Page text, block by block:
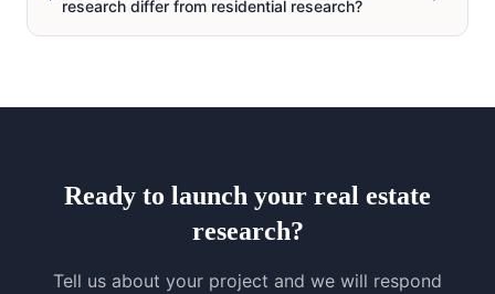
research differ from residential research?
Ready to launch your real estate
research?
Tell us about your project and we will respond